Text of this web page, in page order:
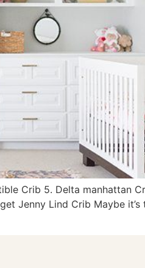
Crib 5. Delta manhattan
Jenny Lind Crib Maybe